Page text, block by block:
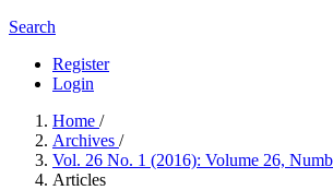
Search
Register
Login
Home /
Archives /
Vol. 26 No. 1 (2016): Volume 26,
Articles